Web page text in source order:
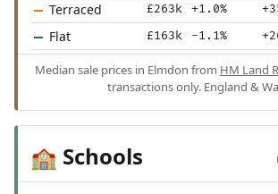
Terraced £263k +1.0%
Flat £163k -1.1%
Median sale prices in Elmdon from HM Land
transactions only. England &
🏫 Schools